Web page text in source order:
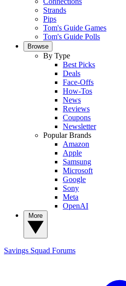
Strands
Pips
Tom's Guide Games
Tom's Guide Polls
Browse
By Type
Best Picks
Deals
Face-Offs
How-Tos
News
Reviews
Coupons
Newsletter
Popular Brands
Amazon
Apple
Samsung
Microsoft
Google
Sony
Meta
OpenAI
Savings Squad Forums